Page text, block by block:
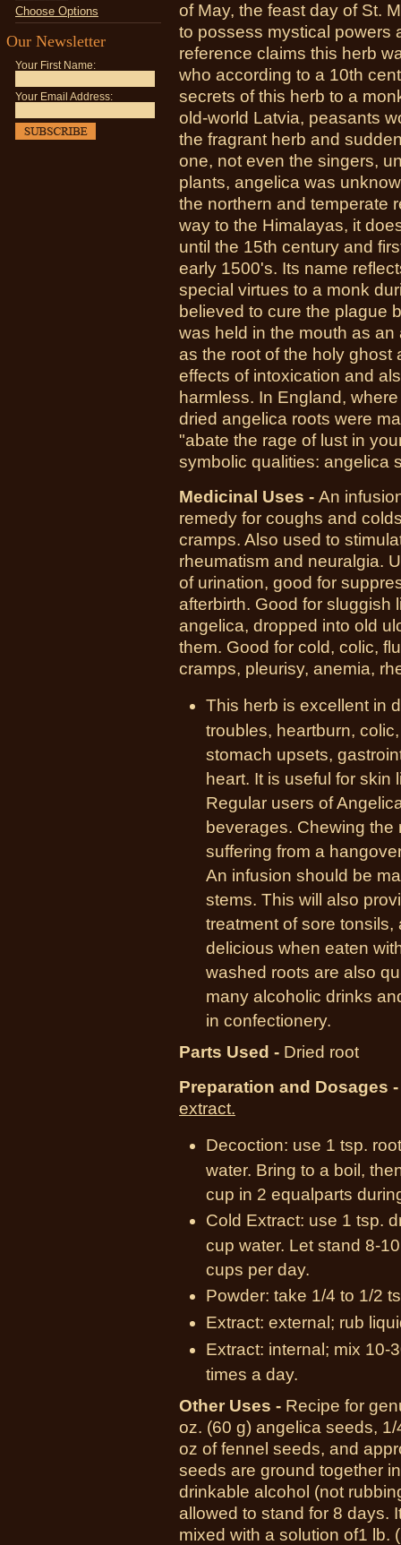
Choose Options
Our Newsletter
Your First Name:
Your Email Address:
of May, the feast day of St.
to possess mystical powers
reference claims this herb
who according to a 10th
secrets of this herb to a
old-world Latvia, peasants
the fragrant herb and
one, not even the singers,
plants, angelica was
the northern and temperate
way to the Himalayas, it
until the 15th century and
early 1500's. Its name
special virtues to a monk
believed to cure the plague
was held in the mouth as
as the root of the holy ghost
effects of intoxication and
harmless. In England,
dried angelica roots were
"abate the rage of lust in
symbolic qualities: angelica
Medicinal Uses - An
remedy for coughs and
cramps. Also used to
rheumatism and neuralgia.
of urination, good for
afterbirth. Good for sluggish
angelica, dropped into old
them. Good for cold, colic,
cramps, pleurisy, anemia,
This herb is excellent in
troubles, heartburn,
stomach upsets,
heart. It is useful for
Regular users of
beverages. Chewing
suffering from a
An infusion should be
stems. This will also
treatment of sore
delicious when eaten
washed roots are also
many alcoholic drinks
in confectionery.
Parts Used - Dried root
Preparation and Dosages -
extract.
Decoction: use 1 tsp.
water. Bring to a boil,
cup in 2 equalparts
Cold Extract: use 1 tsp.
cup water. Let stand 8-
cups per day.
Powder: take 1/4 to 1/2
Extract: external; rub
Extract: internal; mix 10-
times a day.
Other Uses - Recipe for
oz. (60 g) angelica seeds, 1/
oz of fennel seeds, and
seeds are ground together
drinkable alcohol (not
allowed to stand for 8 days.
mixed with a solution of1 lb.